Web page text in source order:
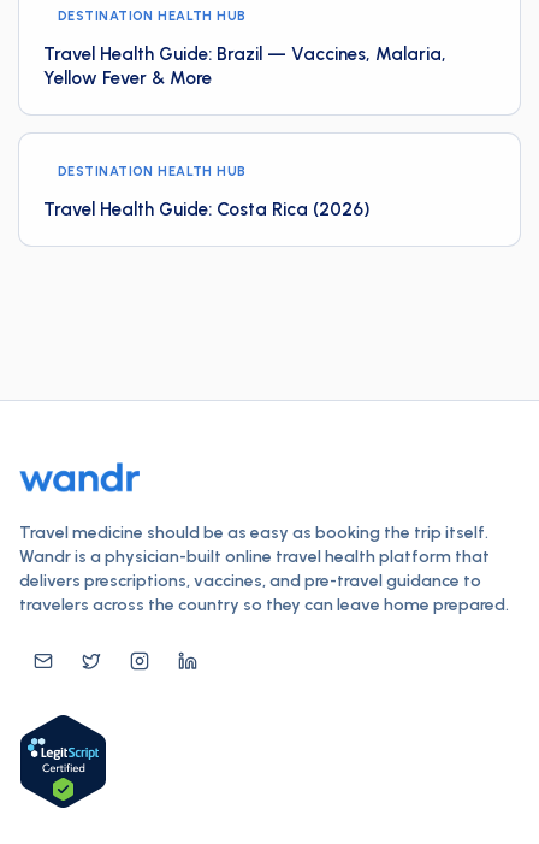
DESTINATION HEALTH HUB
Travel Health Guide: Brazil — Vaccines, Malaria,
Yellow Fever & More
DESTINATION HEALTH HUB
Travel Health Guide: Costa Rica (2026)
Travel medicine should be as easy as booking the trip itself.
Wandr is a physician-built online travel health platform that
delivers prescriptions, vaccines, and pre-travel guidance to
travelers across the country so they can leave home prepared.